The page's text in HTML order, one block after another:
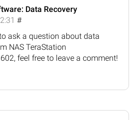
Data Recovery
#
ask a question about data
NAS TeraStation
feel free to leave a comment!